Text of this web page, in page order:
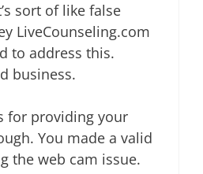
sort of like false
LiveCounseling.com
to address this.
business.
for providing your
You made a valid
the web cam issue.